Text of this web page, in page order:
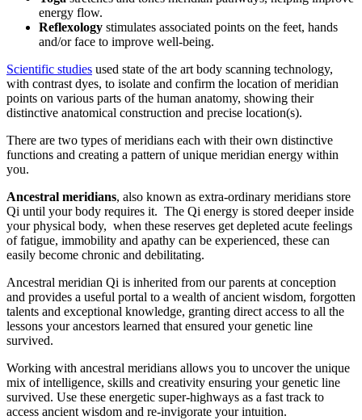
energy flow.
Reflexology stimulates associated points on the feet, hands
and/or face to improve well-being.
Scientific studies used state of the art body scanning technology,
with contrast dyes, to isolate and confirm the location of meridian
points on various parts of the human anatomy, showing their
distinctive anatomical construction and precise location(s).
There are two types of meridians each with their own distinctive
functions and creating a pattern of unique meridian energy within
you.
Ancestral meridians, also known as extra-ordinary meridians store
Qi until your body requires it. The Qi energy is stored deeper inside
your physical body, when these reserves get depleted acute feelings
of fatigue, immobility and apathy can be experienced, these can
easily become chronic and debilitating.
Ancestral meridian Qi is inherited from our parents at conception
and provides a useful portal to a wealth of ancient wisdom, forgotten
talents and exceptional knowledge, granting direct access to all the
lessons your ancestors learned that ensured your genetic line
survived.
Working with ancestral meridians allows you to uncover the unique
mix of intelligence, skills and creativity ensuring your genetic line
survived. Use these energetic super-highways as a fast track to
access ancient wisdom and re-invigorate your intuition.